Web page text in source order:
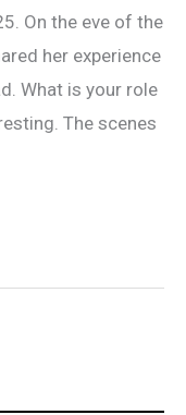
On the eve of the
her experience
What is your role
The scenes